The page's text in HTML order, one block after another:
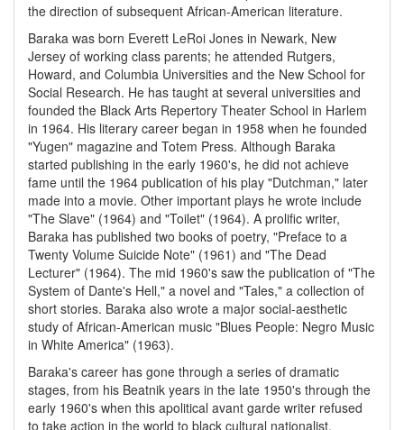
the direction of subsequent African-American literature.
Baraka was born Everett LeRoi Jones in Newark, New
Jersey of working class parents; he attended Rutgers,
Howard, and Columbia Universities and the New School for
Social Research. He has taught at several universities and
founded the Black Arts Repertory Theater School in Harlem
in 1964. His literary career began in 1958 when he founded
"Yugen" magazine and Totem Press. Although Baraka
started publishing in the early 1960's, he did not achieve
fame until the 1964 publication of his play "Dutchman," later
made into a movie. Other important plays he wrote include
"The Slave" (1964) and "Toilet" (1964). A prolific writer,
Baraka has published two books of poetry, "Preface to a
Twenty Volume Suicide Note" (1961) and "The Dead
Lecturer" (1964). The mid 1960's saw the publication of "The
System of Dante's Hell," a novel and "Tales," a collection of
short stories. Baraka also wrote a major social-aesthetic
study of African-American music "Blues People: Negro Music
in White America" (1963).
Baraka's career has gone through a series of dramatic
stages, from his Beatnik years in the late 1950's through the
early 1960's when this apolitical avant garde writer refused
to take action in the world to black cultural nationalist,